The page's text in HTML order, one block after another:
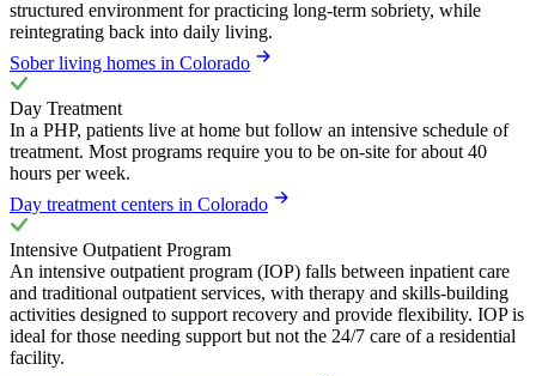
structured environment for practicing long-term sobriety, while
reintegrating back into daily living.
Sober living homes in Colorado
Day Treatment
In a PHP, patients live at home but follow an intensive schedule of
treatment. Most programs require you to be on-site for about 40
hours per week.
Day treatment centers in Colorado
Intensive Outpatient Program
An intensive outpatient program (IOP) falls between inpatient care
and traditional outpatient services, with therapy and skills-building
activities designed to support recovery and provide flexibility. IOP is
ideal for those needing support but not the 24/7 care of a residential
facility.